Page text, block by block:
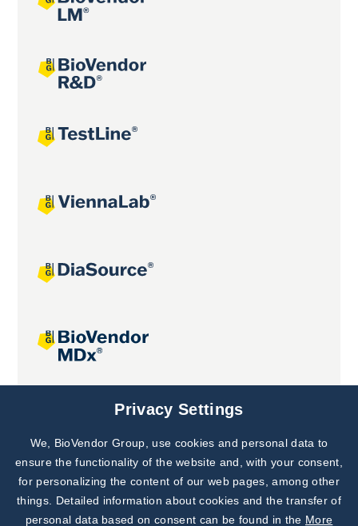
Joint projects
Subscribe to
Our Newsletter!
Discover News from
BioVendor R&D
Privacy Settings
We, BioVendor Group, use cookies and personal data to
ensure the functionality of the website and, with your consent,
for personalizing the content of our web pages, among other
things. Detailed information about cookies and the transfer of
personal data based on consent can be found in the More